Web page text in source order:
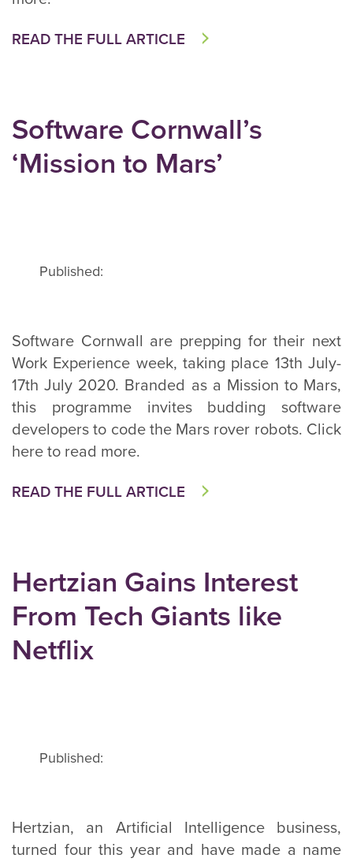
READ THE FULL ARTICLE
Software Cornwall’s
‘Mission to Mars’
Published:
Software Cornwall are prepping for their next
Work Experience week, taking place 13th July-
17th July 2020. Branded as a Mission to Mars,
this programme invites budding software
developers to code the Mars rover robots. Click
here to read more.
READ THE FULL ARTICLE
Hertzian Gains Interest
From Tech Giants like
Netflix
Published:
Hertzian, an Artificial Intelligence business,
turned four this year and have made a name